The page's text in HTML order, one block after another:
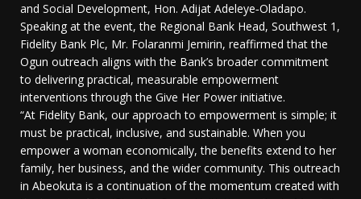
and Social Development, Hon. Adijat Adeleye‑Oladapo.
Speaking at the event, the Regional Bank Head, Southwest 1,
Fidelity Bank Plc, Mr. Folaranmi Jemirin, reaffirmed that the
Ogun outreach aligns with the Bank’s broader commitment
to delivering practical, measurable empowerment
interventions through the Give Her Power initiative.
“At Fidelity Bank, our approach to empowerment is simple; it
must be practical, inclusive, and sustainable. When you
empower a woman economically, the benefits extend to her
family, her business, and the wider community. This outreach
in Abeokuta is a continuation of the momentum created with